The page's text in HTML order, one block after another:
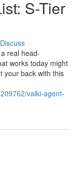
S-Tier
Discuss
real head-
works today might
your back with this
valki-agent-